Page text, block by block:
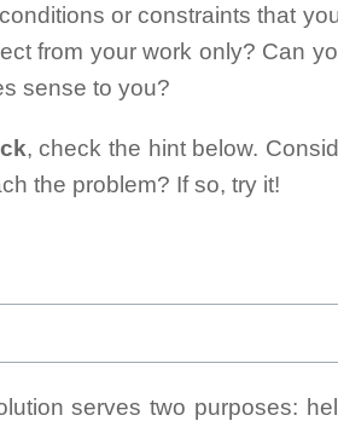
or constraints that
from your work only? Can
sense to you?
, check the hint below.
the problem? If so, try it!
serves two purposes: